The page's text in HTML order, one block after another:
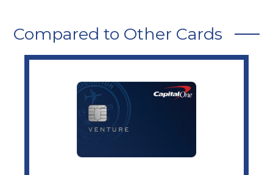
Compared to Other Cards